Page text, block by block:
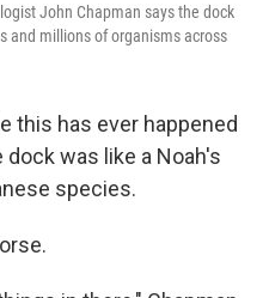
John Chapman says the dock
and millions of organisms across
this has ever happened
was like a Noah's
species.